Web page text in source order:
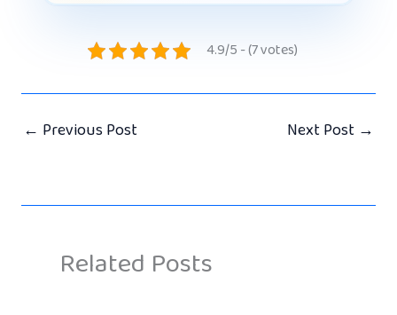
4.9/5 - (7 votes)
← Previous Post Next Post →
Related Posts